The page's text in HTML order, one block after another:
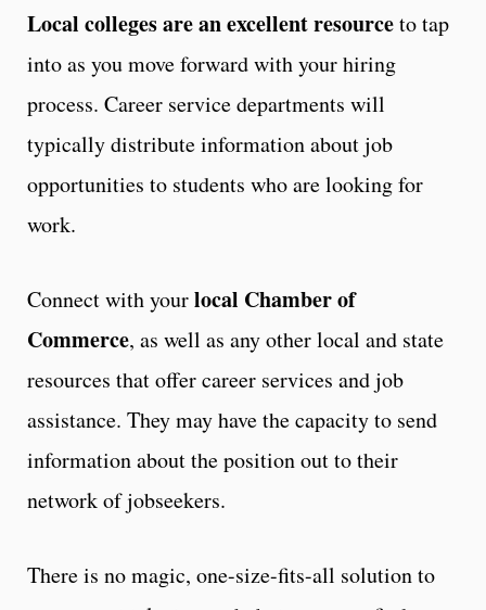
Local colleges are an excellent resourceto tap
into as you move forward with your hiring
process. Career service departments will
typically distribute information about job
opportunities to students who are looking for
work.
Connect with yourlocal Chamber of
Commerce, as well as any other local and state
resources that offer career services and job
assistance. They may have the capacity to send
information about the position out to their
network of jobseekers.
There is no magic, one-size-fits-all solution to